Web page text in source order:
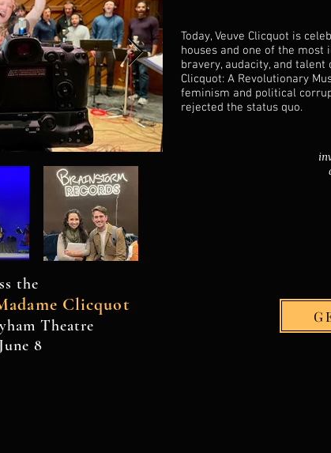
the
Clicquot
Theatre
8
Today, Veuve Clicquot is
houses and one of the
bravery, audacity, and
Clicquot: A Revolutionary
feminism and political
rejected the status quo.
Walter Proudly